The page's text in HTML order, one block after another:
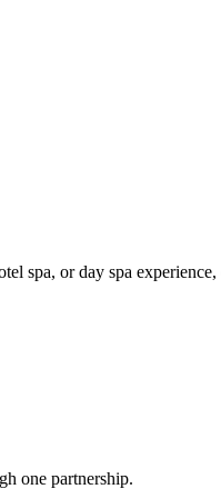
spa, or day spa
one partnership.